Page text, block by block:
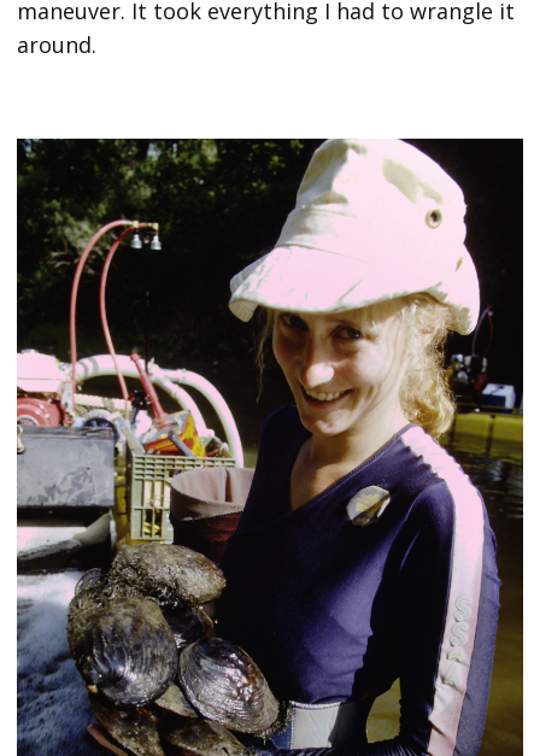
maneuver. It took everything I had to wrangle it
around.